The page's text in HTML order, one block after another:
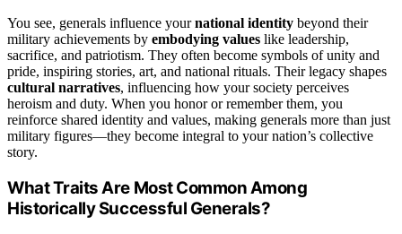
You see, generals influence yournational identity beyond their
military achievements by embodying values like leadership,
sacrifice, and patriotism. They often become symbols of unity and
pride, inspiring stories, art, and national rituals. Their legacy shapes
cultural narratives, influencing how your society perceives
heroism and duty. When you honor or remember them, you
reinforce shared identity and values, making generals more than just
military figures—they become integral to your nation’s collective
story.
What Traits Are Most Common Among
Historically Successful Generals?